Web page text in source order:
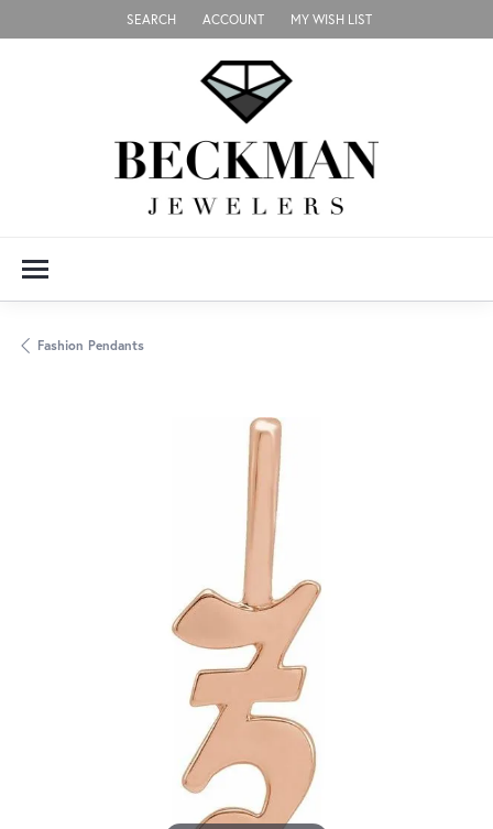
SEARCH
TOGGLE TOOLBAR SEARCH MENU
ACCOUNT
TOGGLE MY ACCOUNT MENU
MY WISH LIST
TOGGLE MY WISH LIST
Fashion Pendants